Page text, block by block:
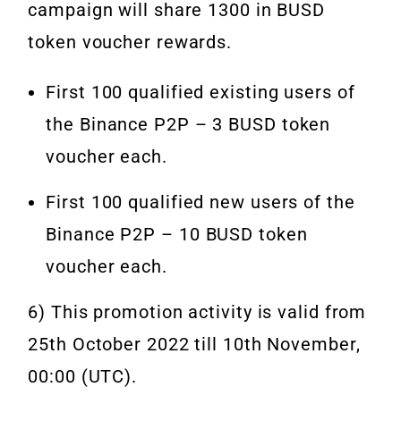
campaign will share 1300 in BUSD
token voucher rewards.
First 100 qualified existing users of
the Binance P2P – 3 BUSD token
voucher each.
First 100 qualified new users of the
Binance P2P – 10 BUSD token
voucher each.
6) This promotion activity is valid from
25th October 2022 till 10th November,
00:00 (UTC).